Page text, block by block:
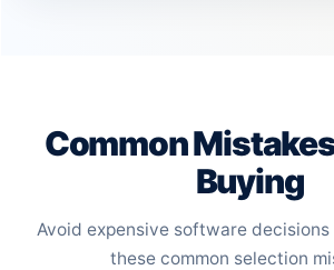
Common
Buying
Avoid expensive software
these common selection